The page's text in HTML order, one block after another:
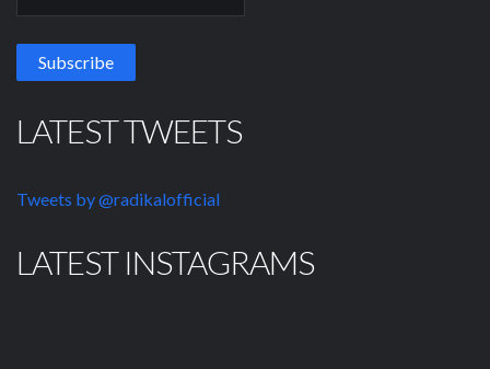
LATEST TWEETS
Tweets by @radikalofficial
LATEST INSTAGRAMS